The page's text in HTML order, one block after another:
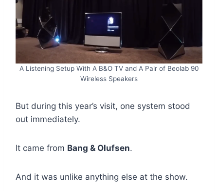
A Listening Setup With A B&O TV and A Pair of Beolab 90
Wireless Speakers
But during this year’s visit, one system stood
out immediately.
It came from Bang & Olufsen.
And it was unlike anything else at the show.